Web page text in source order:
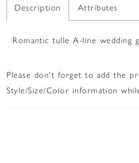
Description Attributes
Romantic tulle A-line wedding
Please don't forget to add the
Style/Size/Color information